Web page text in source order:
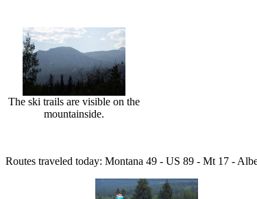
The ski trails are visible on the
mountainside.
Routes traveled today: Montana 49 - US 89 - Mt 17 -